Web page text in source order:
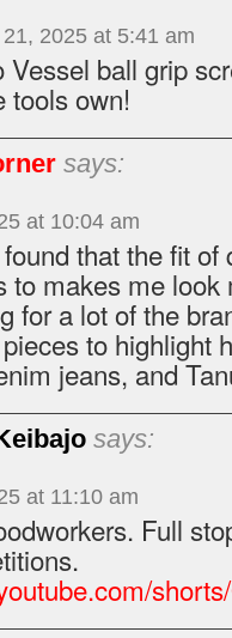
2025 at 5:41 am
Vessel ball grip
tools own!
says:
at 10:04 am
found that the fit
to makes me
for a lot of the
to highlight
jeans, and
says:
at 11:10 am
Full